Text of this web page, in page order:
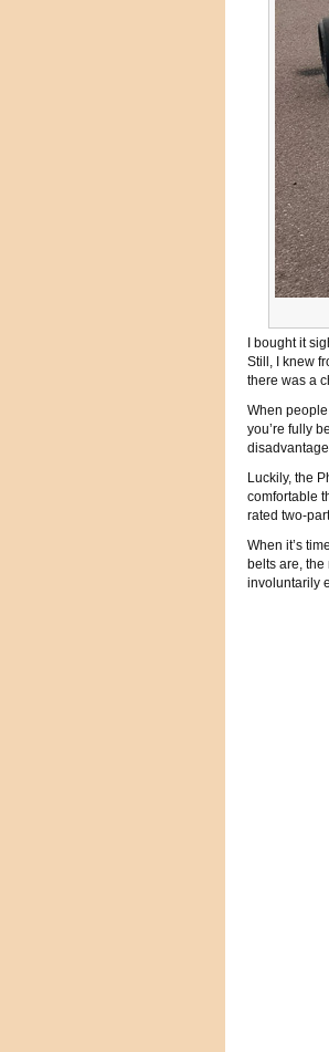
I bought it
Still, I knew
there was a
When people
you’re fully
Luckily, the
comfortable
rated two-
When it’s
belts are, the
involuntarily